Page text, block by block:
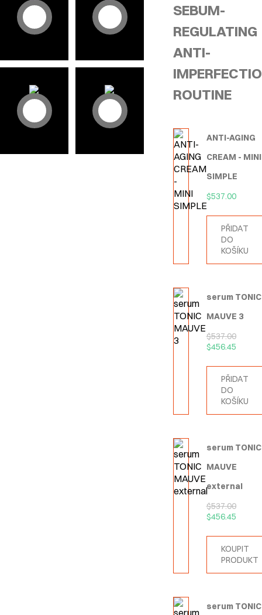
SEBUM-
REGULATING
ANTI-
ROUTINE
ANTI-AGING
CREAM - MINI
SIMPLE
$537.00
PŘIDAT
DO
KOŠÍKU
serum TONIC
MAUVE 3
$537.00
$456.45
PŘIDAT
DO
KOŠÍKU
serum TONIC
MAUVE
external
$537.00
$456.45
KOUPIT
PRODUKT
serum TONIC